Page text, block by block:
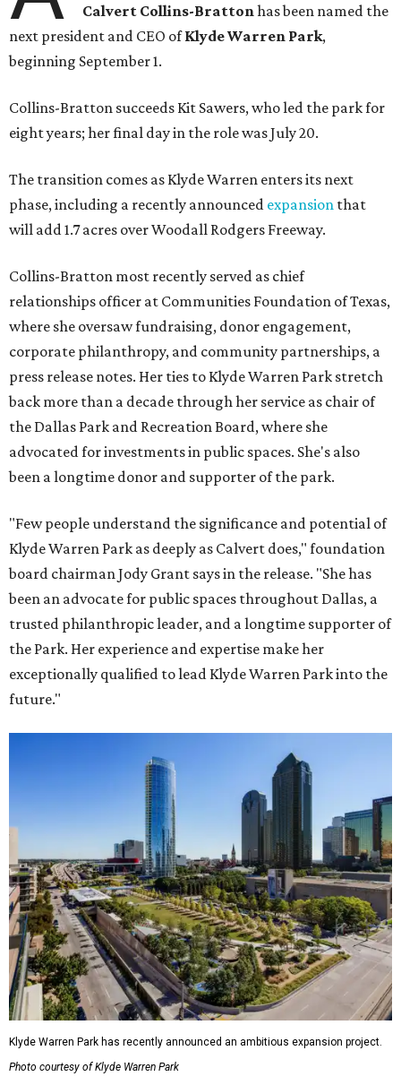
Calvert Collins-Brattonhas been named the
next president and CEO ofKlyde Warren Park,
beginning September 1.
Collins-Bratton succeeds Kit Sawers, who led the park for
eight years; her final day in the role was July 20.
The transition comes as Klyde Warren enters its next
phase, including a recently announced expansion that
will add 1.7 acres over Woodall Rodgers Freeway.
Collins-Bratton most recently served as chief
relationships officer at Communities Foundation of Texas,
where she oversaw fundraising, donor engagement,
corporate philanthropy, and community partnerships, a
press release notes. Her ties to Klyde Warren Park stretch
back more than a decade through her service as chair of
the Dallas Park and Recreation Board, where she
advocated for investments in public spaces. She's also
been a longtime donor and supporter of the park.
"Few people understand the significance and potential of
Klyde Warren Park as deeply as Calvert does," foundation
board chairman Jody Grant says in the release. "She has
been an advocate for public spaces throughout Dallas, a
trusted philanthropic leader, and a longtime supporter of
the Park. Her experience and expertise make her
exceptionally qualified to lead Klyde Warren Park into the
future."
Klyde Warren Park has recently announced an ambitious expansion project.
Photo courtesy of Klyde Warren Park